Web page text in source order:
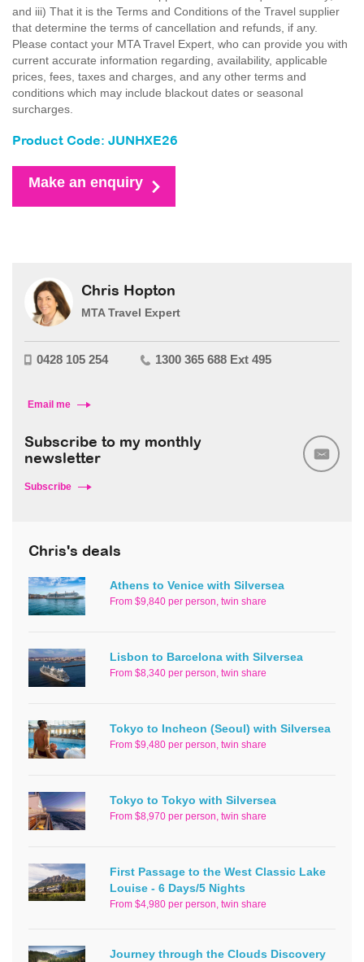
and iii) That it is the Terms and Conditions of the Travel supplier
that determine the terms of cancellation and refunds, if any.
Please contact your MTA Travel Expert, who can provide you with
current accurate information regarding, availability, applicable
prices, fees, taxes and charges, and any other terms and
conditions which may include blackout dates or seasonal
surcharges.
Product Code: JUNHXE26
Make an enquiry
Chris Hopton
MTA Travel Expert
0428 105 254 1300 365 688 Ext 495
Email me
Subscribe to my monthly
newsletter
Subscribe
Chris's deals
Athens to Venice with Silversea
From $9,840 per person, twin share
Lisbon to Barcelona with Silversea
From $8,340 per person, twin share
Tokyo to Incheon (Seoul) with Silversea
From $9,480 per person, twin share
Tokyo to Tokyo with Silversea
From $8,970 per person, twin share
First Passage to the West Classic Lake
Louise - 6 Days/5 Nights
From $4,980 per person, twin share
Journey through the Clouds Discovery